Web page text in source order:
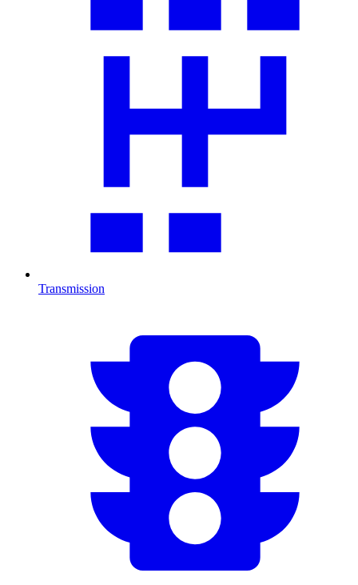
Transmission